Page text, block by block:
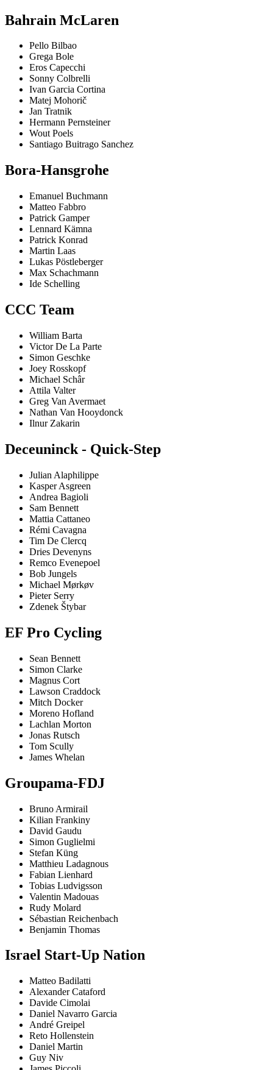
Bahrain McLaren
Pello Bilbao
Grega Bole
Eros Capecchi
Sonny Colbrelli
Ivan Garcia Cortina
Matej Mohorič
Jan Tratnik
Hermann Pernsteiner
Wout Poels
Santiago Buitrago Sanchez
Bora-Hansgrohe
Emanuel Buchmann
Matteo Fabbro
Patrick Gamper
Lennard Kämna
Patrick Konrad
Martin Laas
Lukas Pöstleberger
Max Schachmann
Ide Schelling
CCC Team
William Barta
Victor De La Parte
Simon Geschke
Joey Rosskopf
Michael Schâr
Attila Valter
Greg Van Avermaet
Nathan Van Hooydonck
Ilnur Zakarin
Deceuninck - Quick-Step
Julian Alaphilippe
Kasper Asgreen
Andrea Bagioli
Sam Bennett
Mattia Cattaneo
Rémi Cavagna
Tim De Clercq
Dries Devenyns
Remco Evenepoel
Bob Jungels
Michael Mørkøv
Pieter Serry
Zdenek Štybar
EF Pro Cycling
Sean Bennett
Simon Clarke
Magnus Cort
Lawson Craddock
Mitch Docker
Moreno Hofland
Lachlan Morton
Jonas Rutsch
Tom Scully
James Whelan
Groupama-FDJ
Bruno Armirail
Kilian Frankiny
David Gaudu
Simon Guglielmi
Stefan Küng
Matthieu Ladagnous
Fabian Lienhard
Tobias Ludvigsson
Valentin Madouas
Rudy Molard
Sébastian Reichenbach
Benjamin Thomas
Israel Start-Up Nation
Matteo Badilatti
Alexander Cataford
Davide Cimolai
Daniel Navarro Garcia
André Greipel
Reto Hollenstein
Daniel Martin
Guy Niv